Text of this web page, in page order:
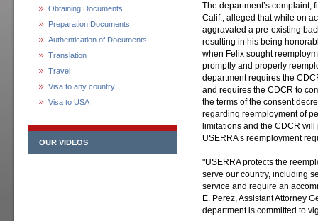
Obtaining Documents
Preparation Documents
Authentication of Documents
Translation
Travel
Visa to any country
Visa to USA
OUR VIDEOS
The department’s complaint,
Calif., alleged that while on
aggravated a pre-existing
resulting in his being
when Felix sought
promptly and properly
department requires the
and requires the CDCR to
the terms of the consent
regarding reemployment of
limitations and the CDCR
USERRA’s reemployment
"USERRA protects the
serve our country, including
service and require an
E. Perez, Assistant Attorney
department is committed to